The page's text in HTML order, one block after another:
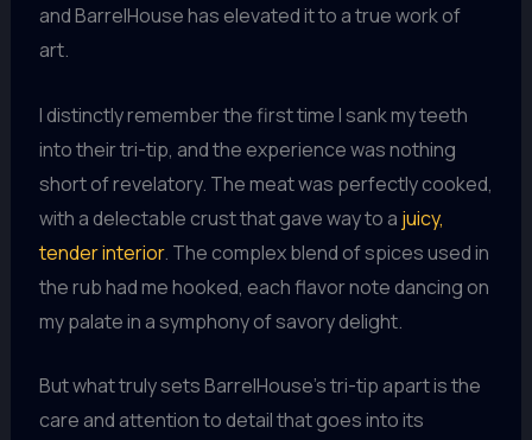
and BarrelHouse has elevated it to a true work of
art.
I distinctly remember the first time I sank my teeth
into their tri-tip, and the experience was nothing
short of revelatory. The meat was perfectly cooked,
with a delectable crust that gave way to a juicy,
tender interior. The complex blend of spices used in
the rub had me hooked, each flavor note dancing on
my palate in a symphony of savory delight.
But what truly sets BarrelHouse’s tri-tip apart is the
care and attention to detail that goes into its